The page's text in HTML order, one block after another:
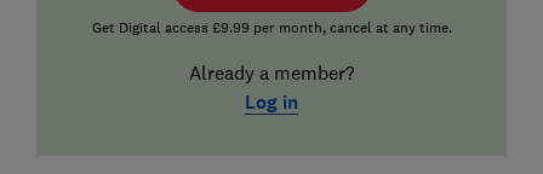
Get Digital access £9.99 per month, cancel at any time.
Already a member?
Log in